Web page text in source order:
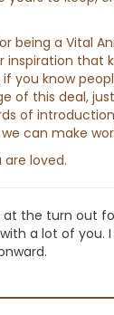
being a Vital
inspiration that
if you know
of this deal,
of
can make
loved.
at the turn out
a lot of you.